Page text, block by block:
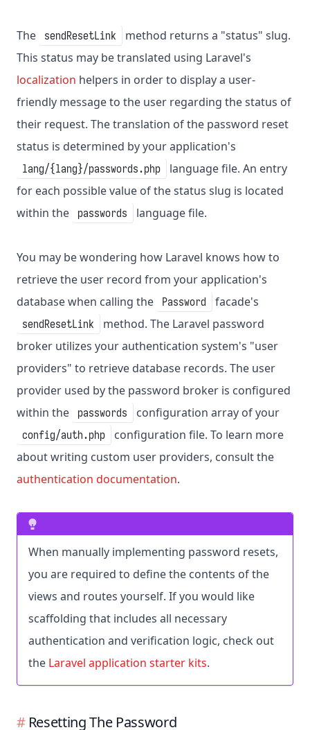
The sendResetLink
method returns a "status" slug.
This status may be translated using Laravel's
localization helpers in order to display a user-
friendly message to the user regarding the status of
their request. The translation of the password reset
status is determined by your application's
lang/{lang}/passwords.php
language file. An entry
for each possible value of the status slug is located
within the
passwords language file.
You may be wondering how Laravel knows how to
retrieve the user record from your application's
database when calling the
Password facade's
sendResetLink
method. The Laravel password
broker utilizes your authentication system's "user
providers" to retrieve database records. The user
provider used by the password broker is configured
within the
passwords configuration array of your
config/auth.php
configuration file. To learn more
about writing custom user providers, consult the
authentication documentation.
When manually implementing password resets,
you are required to define the contents of the
views and routes yourself. If you would like
scaffolding that includes all necessary
authentication and verification logic, check out
the Laravel application starter kits.
Resetting The Password